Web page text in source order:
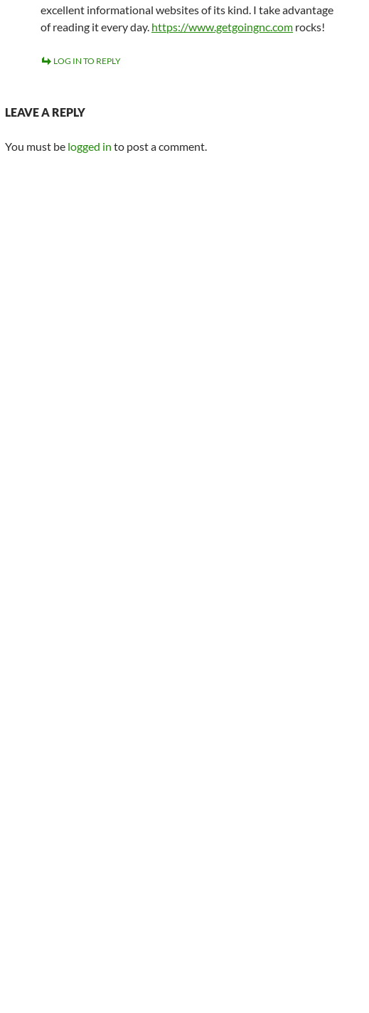
excellent informational websites of its kind. I take advantage
of reading it every day. https://www.getgoingnc.com rocks!
LOG IN TO REPLY
LEAVE A REPLY
You must be logged in to post a comment.